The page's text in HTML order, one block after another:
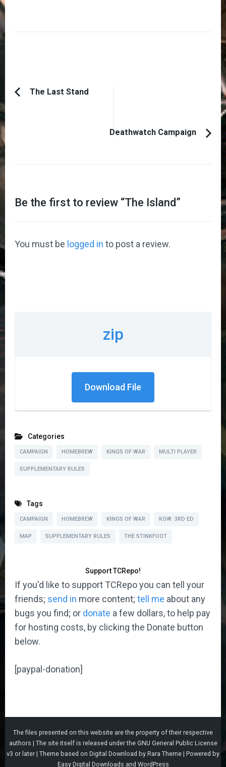
PostPrevious
The Last Stand
Deathwatch Campaign
Be the first to review “The Island”
You must be logged in to post a review.
zip
Download File
Categories
CAMPAIGN HOMEBREW KINGS OF WAR MULTI PLAYER
SUPPLEMENTARY RULES
Tags
CAMPAIGN HOMEBREW KINGS OF WAR KOW: 3RD ED
MAP SUPPLEMENTARY RULES THE STINKFOOT
Support TCRepo!
If you'd like to support TCRepo you can tell your
friends; send in more content; tell me about any
bugs you find; or donate a few dollars, to help pay
for hosting costs, by clicking the Donate button
below.
[paypal-donation]
The files presented on this website are the property of their respective
authors | The site itself is released under the GNU General Public License
v3 or later | Theme based on Digital Download by Rara Theme | Powered by
Easy Digital Downloads and WordPress